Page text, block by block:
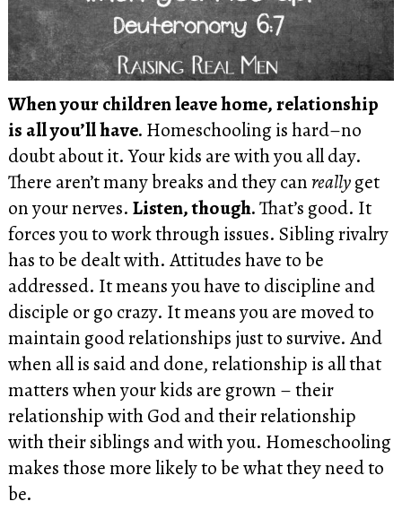
When your children leave home, relationship
is all you’ll have. Homeschooling is hard–no
doubt about it. Your kids are with you all day.
There aren’t many breaks and they canreallyget
on your nerves. Listen, though.That’s good. It
forces you to work through issues. Sibling rivalry
has to be dealt with. Attitudes have to be
addressed. It means you have to discipline and
disciple or go crazy. It means you are moved to
maintain good relationships just to survive. And
when all is said and done, relationship is all that
matters when your kids are grown – their
relationship with God and their relationship
with their siblings and with you. Homeschooling
makes those more likely to be what they need to
be.